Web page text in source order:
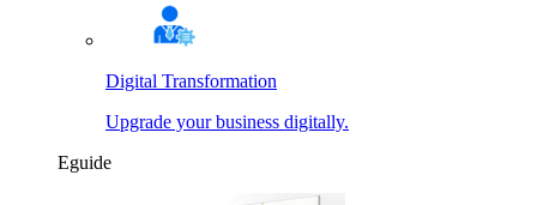
Digital Transformation
Upgrade your business digitally.
Eguide